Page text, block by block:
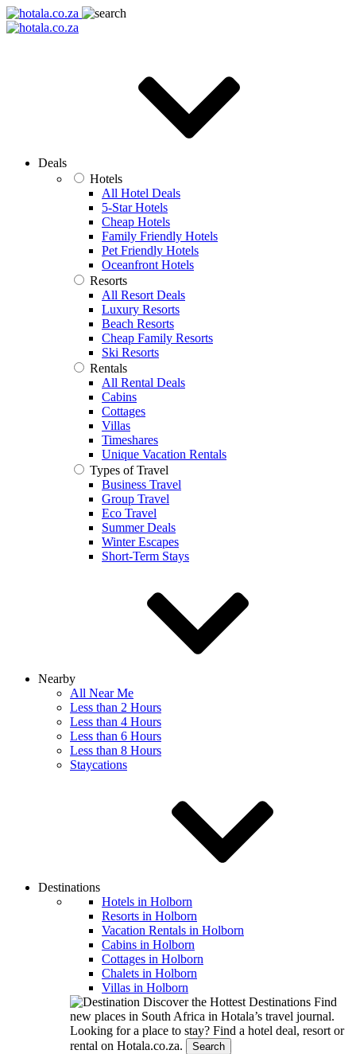
Deals
Hotels
All Hotel Deals
5-Star Hotels
Cheap Hotels
Family Friendly Hotels
Pet Friendly Hotels
Oceanfront Hotels
Resorts
All Resort Deals
Luxury Resorts
Beach Resorts
Cheap Family Resorts
Ski Resorts
Rentals
All Rental Deals
Cabins
Cottages
Villas
Timeshares
Unique Vacation Rentals
Types of Travel
Business Travel
Group Travel
Eco Travel
Summer Deals
Winter Escapes
Short-Term Stays
Nearby
All Near Me
Less than 2 Hours
Less than 4 Hours
Less than 6 Hours
Less than 8 Hours
Staycations
Destinations
Hotels in Holborn
Resorts in Holborn
Vacation Rentals in Holborn
Cabins in Holborn
Cottages in Holborn
Chalets in Holborn
Villas in Holborn
Discover the Hottest Destinations Find
new places in South Africa in Hotala’s travel journal.
Looking for a place to stay? Find a hotel deal, resort or
rental on Hotala.co.za.
Search